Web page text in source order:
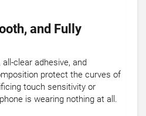
and Fully
clear adhesive, and
protect the curves of
touch sensitivity or
is wearing nothing at all.